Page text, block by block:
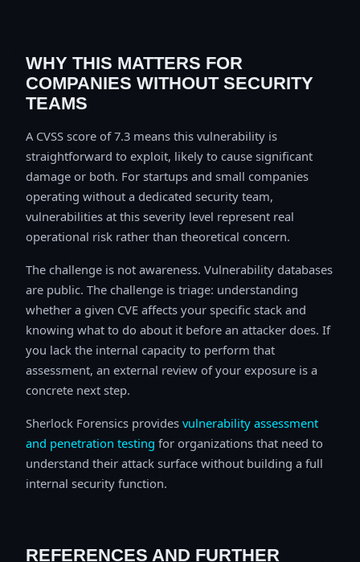
WHY THIS MATTERS FOR
COMPANIES WITHOUT SECURITY
TEAMS
A CVSS score of 7.3 means this vulnerability is
straightforward to exploit, likely to cause significant
damage or both. For startups and small companies
operating without a dedicated security team,
vulnerabilities at this severity level represent real
operational risk rather than theoretical concern.
The challenge is not awareness. Vulnerability databases
are public. The challenge is triage: understanding
whether a given CVE affects your specific stack and
knowing what to do about it before an attacker does. If
you lack the internal capacity to perform that
assessment, an external review of your exposure is a
concrete next step.
Sherlock Forensics provides vulnerability assessment
and penetration testing for organizations that need to
understand their attack surface without building a full
internal security function.
REFERENCES AND FURTHER